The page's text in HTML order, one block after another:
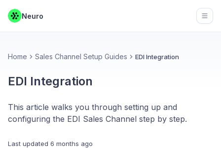
Neuro
Home Sales Channel Setup Guides EDI Integration
EDI Integration
This article walks you through setting up and
configuring the EDI Sales Channel step by step.
Last updated 6 months ago